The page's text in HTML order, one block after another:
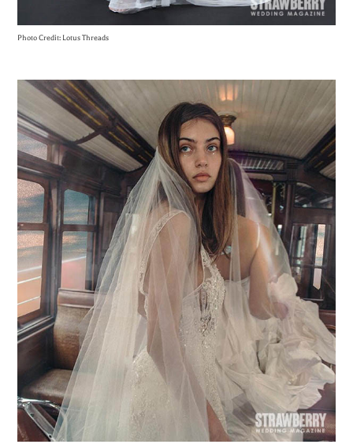
Photo Credit: Lotus Threads